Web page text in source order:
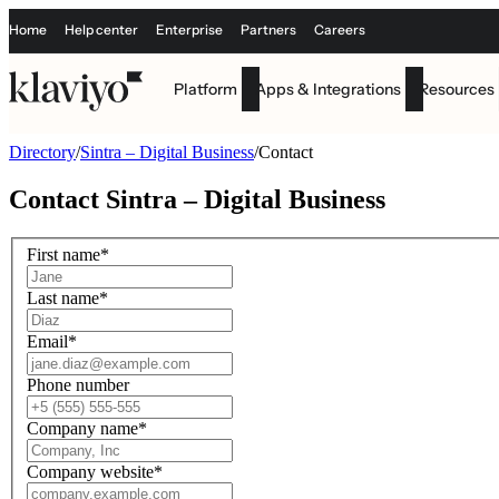
Home Help center Enterprise Partners Careers
Platform Apps & Integrations Resources
Directory/Sintra – Digital Business/Contact
Contact Sintra – Digital Business
First name*
Last name*
Email*
Phone number
Company name*
Company website*